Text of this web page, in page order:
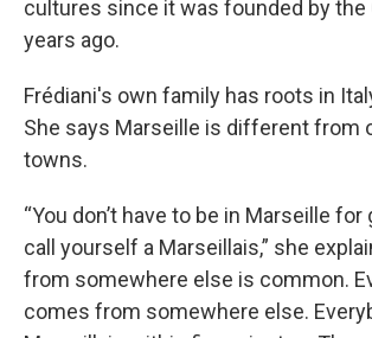
cultures since it was founded by the
years ago.
Frédiani's own family has roots in
She says Marseille is different from
towns.
“You don’t have to be in Marseille
call yourself a Marseillais,” she
from somewhere else is common.
comes from somewhere else.